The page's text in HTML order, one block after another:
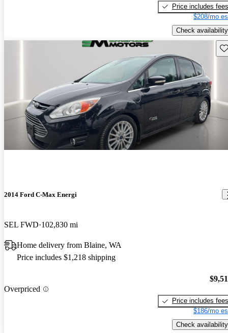
Price includes fees
$208/mo
Check availability
2014 Ford C-Max Energi
SEL FWD 102,830 mi
Home delivery from Blaine, WA
Price includes $1,218 shipping
Overpriced
Price includes fees
$186/mo
Check availability